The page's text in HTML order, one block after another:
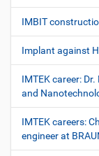
IMBIT
Implant against
IMTEK career:
and
IMTEK careers:
engineer at